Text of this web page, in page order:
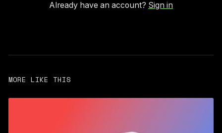
Already have an account? Sign in
MORE LIKE THIS